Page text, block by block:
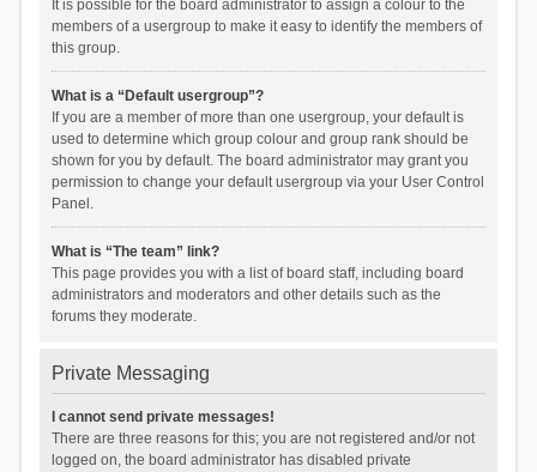
It is possible for the board administrator to assign a colour to the
members of a usergroup to make it easy to identify the members of
this group.
What is a “Default usergroup”?
If you are a member of more than one usergroup, your default is
used to determine which group colour and group rank should be
shown for you by default. The board administrator may grant you
permission to change your default usergroup via your User Control
Panel.
What is “The team” link?
This page provides you with a list of board staff, including board
administrators and moderators and other details such as the
forums they moderate.
Private Messaging
I cannot send private messages!
There are three reasons for this; you are not registered and/or not
logged on, the board administrator has disabled private